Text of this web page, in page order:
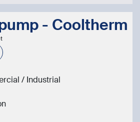
- Cooltherm
/ Industrial